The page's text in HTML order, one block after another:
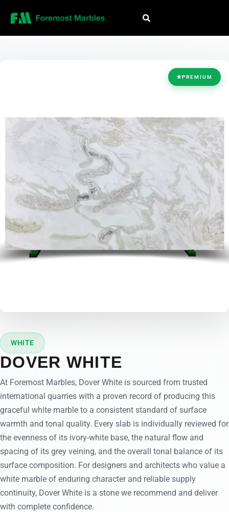
HOME COLLECTION WHITE
★PREMIUM
WHITE
DOVER WHITE
At Foremost Marbles, Dover White is sourced from trusted
international quarries with a proven record of producing this
graceful white marble to a consistent standard of surface
warmth and tonal quality. Every slab is individually reviewed for
the evenness of its ivory-white base, the natural flow and
spacing of its grey veining, and the overall tonal balance of its
surface composition. For designers and architects who value a
white marble of enduring character and reliable supply
continuity, Dover White is a stone we recommend and deliver
with complete confidence.